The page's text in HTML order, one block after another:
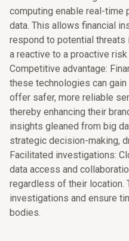
computing enable real-time
data. This allows financial
respond to potential
a reactive to a proactive risk
Competitive advantage:
these technologies can
offer safer, more reliable
thereby enhancing their
insights gleaned from big
strategic decision-making,
Facilitated investigations:
data access and
regardless of their location.
investigations and ensure
bodies.